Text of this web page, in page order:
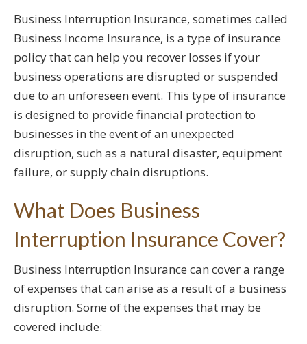
Business Interruption Insurance, sometimes called
Business Income Insurance, is a type of insurance
policy that can help you recover losses if your
business operations are disrupted or suspended
due to an unforeseen event. This type of insurance
is designed to provide financial protection to
businesses in the event of an unexpected
disruption, such as a natural disaster, equipment
failure, or supply chain disruptions.
What Does Business
Interruption Insurance Cover?
Business Interruption Insurance can cover a range
of expenses that can arise as a result of a business
disruption. Some of the expenses that may be
covered include: